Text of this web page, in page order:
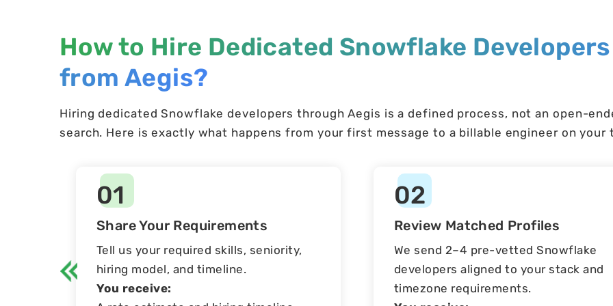
How to Hire Dedicated Snowflake Developers
from Aegis?
Hiring dedicated Snowflake developers through Aegis is a defined process, not an open-
search. Here is exactly what happens from your first message to a billable engineer on your
01
Share Your Requirements
Tell us your required skills, seniority,
hiring model, and timeline.
You receive:
02
Review Matched Profiles
We send 2–4 pre-vetted Snowflake
developers aligned to your stack and
timezone requirements.